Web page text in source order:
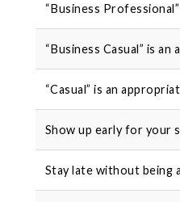
“Business
“Business Casual” is
“Casual” is an
Show up early for your
Stay late without being